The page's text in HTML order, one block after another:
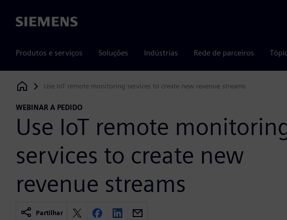
Siemens
Produtos e serviços Soluções Indústrias Rede de parceiros
Siemens Digital Industries Software
Use IoT remote monitoring services to create new revenue streams
WEBINAR A PEDIDO
Use IoT remote
services to create new
revenue streams
Partilhar